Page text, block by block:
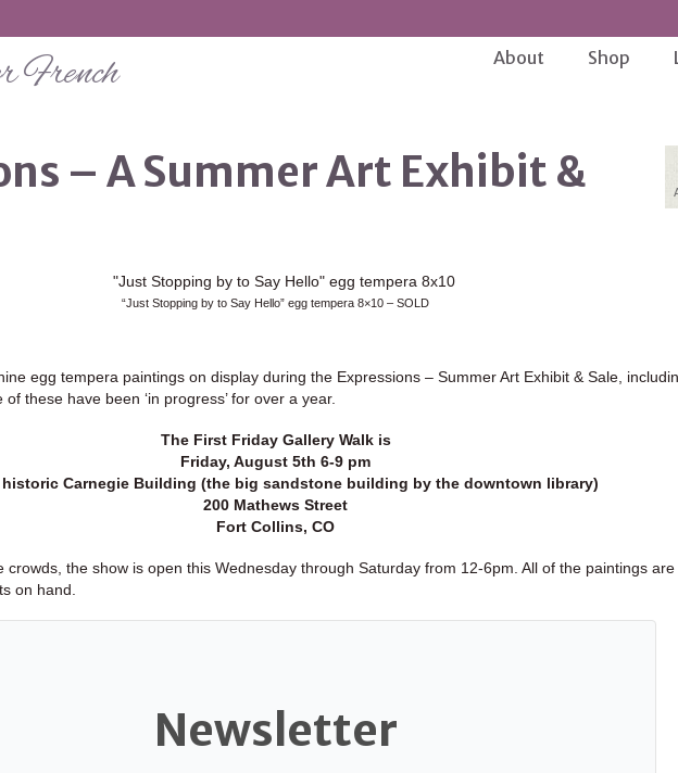
French About Shop
– A Summer Art Exhibit &
“Just Stopping by to Say Hello” egg tempera 8×10 – SOLD
egg tempera paintings on display during the Expressions – Summer Art Exhibit & Sale,
these have been ‘in progress’ for over a year.
The First Friday Gallery Walk is
Friday, August 5th 6-9 pm
Carnegie Building (the big sandstone building by the downtown library)
200 Mathews Street
Fort Collins, CO
crowds, the show is open this Wednesday through Saturday from 12-6pm. All of the paintings
on hand.
Newsletter